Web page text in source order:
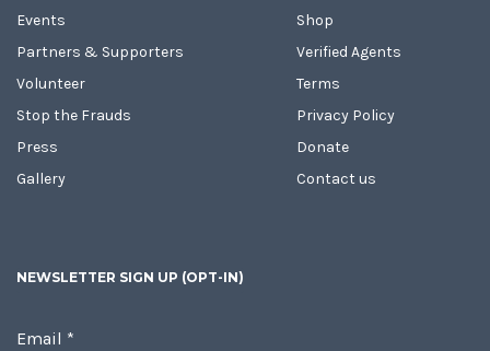
Events
Partners & Supporters
Volunteer
Stop the Frauds
Press
Gallery
Shop
Verified Agents
Terms
Privacy Policy
Donate
Contact us
NEWSLETTER SIGN UP (OPT-IN)
Email *